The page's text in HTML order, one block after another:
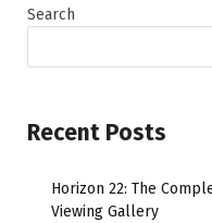
Search
Recent Posts
Horizon 22: The
Viewing Gallery